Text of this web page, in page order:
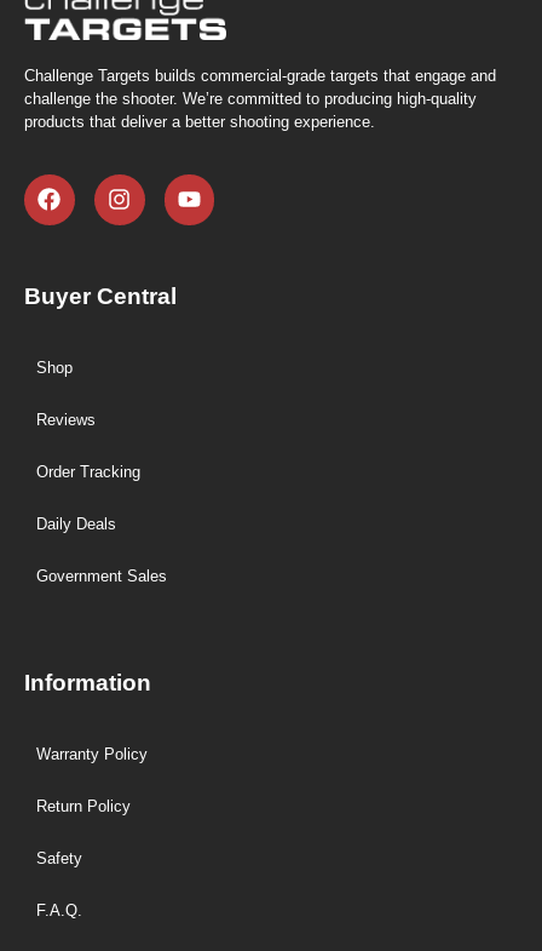
Challenge Targets builds commercial-grade targets that engage and
challenge the shooter. We’re committed to producing high-quality
products that deliver a better shooting experience.
Buyer Central
Shop
Reviews
Order Tracking
Daily Deals
Government Sales
Information
Warranty Policy
Return Policy
Safety
F.A.Q.